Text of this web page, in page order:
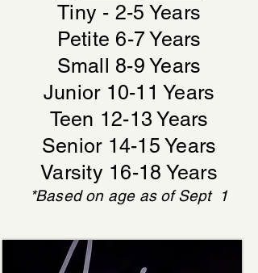
Tiny - 2-5 Years
Petite 6-7 Years
Small 8-9 Years
Junior 10-11 Years
Teen 12-13 Years
Senior 14-15 Years
Varsity 16-18 Years
*Based on age as of Sept 1